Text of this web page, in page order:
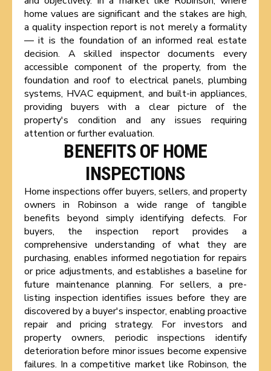
home values are significant and the stakes are high,
a quality inspection report is not merely a formality
— it is the foundation of an informed real estate
decision. A skilled inspector documents every
accessible component of the property, from the
foundation and roof to electrical panels, plumbing
systems, HVAC equipment, and built-in appliances,
providing buyers with a clear picture of the
property's condition and any issues requiring
attention or further evaluation.
BENEFITS OF HOME
INSPECTIONS
Home inspections offer buyers, sellers, and property
owners in Robinson a wide range of tangible
benefits beyond simply identifying defects. For
buyers, the inspection report provides a
comprehensive understanding of what they are
purchasing, enables informed negotiation for repairs
or price adjustments, and establishes a baseline for
future maintenance planning. For sellers, a pre-
listing inspection identifies issues before they are
discovered by a buyer's inspector, enabling proactive
repair and pricing strategy. For investors and
property owners, periodic inspections identify
deterioration before minor issues become expensive
failures. In a competitive market like Robinson, the